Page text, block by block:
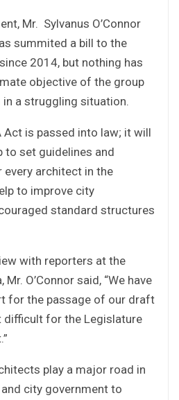
Mr. Sylvanus O’Connor
summited a bill to the
2014, but nothing has
objective of the group
a struggling situation.
Act is passed into law; it will
to set guidelines and
architect in the
to improve city
standard structures
with reporters at the
O’Connor said, “We have
for the passage of our draft
difficult for the Legislature
play a major road in
city government to